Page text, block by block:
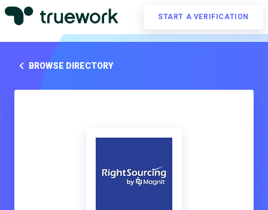
START A VERIFICATION
BROWSE DIRECTORY